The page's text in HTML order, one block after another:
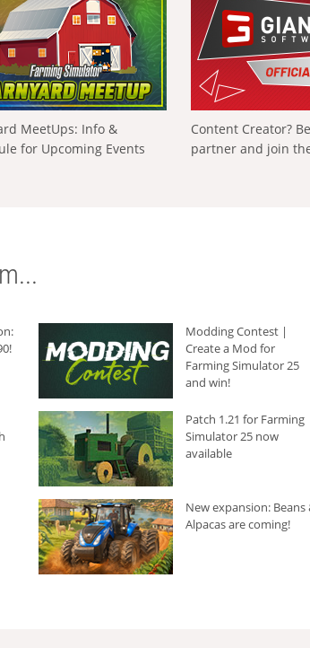
MeetUps: Info &
for Upcoming Events
Content Creator?
partner and join
Modding Contest |
Create a Mod for
Farming Simulator 25
and win!
Patch 1.21 for Farming
Simulator 25 now
available
New expansion: Beans
Alpacas are coming!